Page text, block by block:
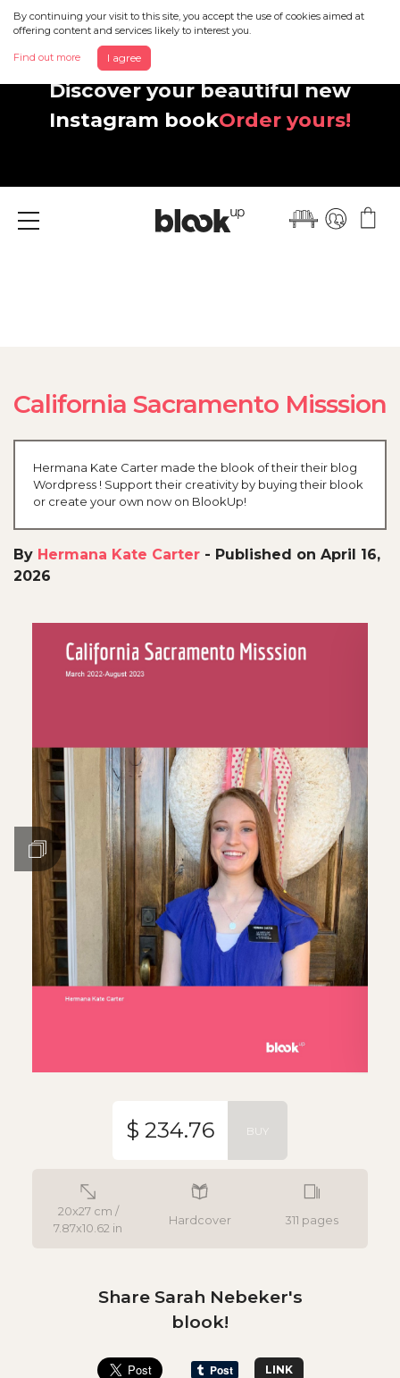
By continuing your visit to this site, you accept the use of cookies aimed at
offering content and services likely to interest you.
Find out more I agree
Discover your beautiful new
Instagram bookOrder yours!
Menu
California Sacramento Misssion
Hermana Kate Carter made the blook of their their blog
Wordpress ! Support their creativity by buying their blook
or create your own now on BlookUp!
By Hermana Kate Carter - Published on April 16,
2026
20x27 cm /
7.87x10.62 in
Hardcover 311 pages
$ 234.76 BUY
Share Sarah Nebeker's
blook!
LINK